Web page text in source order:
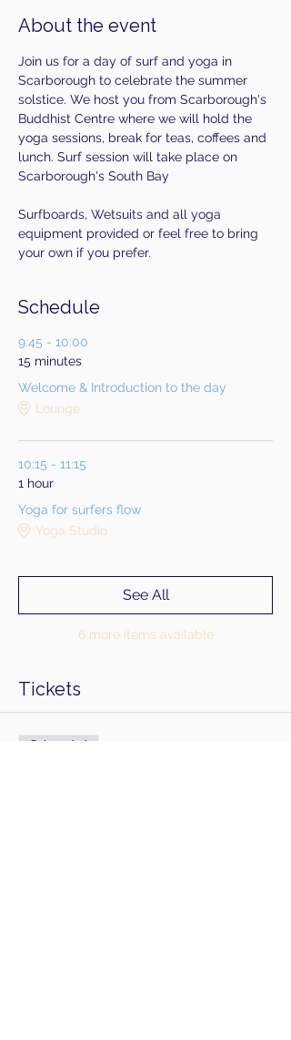
About the event
Join us for a day of surf and yoga in
Scarborough to celebrate the summer
solstice. We host you from Scarborough's
Buddhist Centre where we will hold the
yoga sessions, break for teas, coffees and
lunch. Surf session will take place on
Scarborough's South Bay
Surfboards, Wetsuits and all yoga
equipment provided or feel free to bring
your own if you prefer.
Schedule
9:45 - 10:00
15 minutes
Welcome & Introduction to the day
Lounge
10:15 - 11:15
1 hour
Yoga for surfers flow
Yoga Studio
6 more items available
See All
Tickets
Sale ended